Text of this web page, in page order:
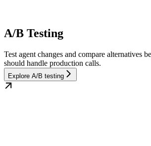
A/B Testing
Test agent changes and compare alternatives
should handle production calls.
Explore A/B testing